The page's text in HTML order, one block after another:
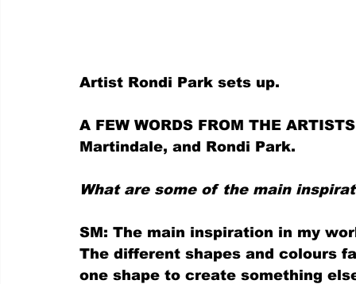
Artist Rondi Park sets up.
A FEW WORDS FROM THE
Martindale, and Rondi Park.
What are some of the main
SM: The main inspiration in my
The different shapes and colours
one shape to create something